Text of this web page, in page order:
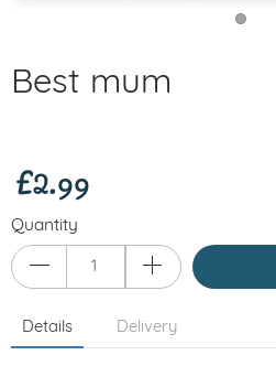
Best mum
£2.99
Quantity
Details Delivery